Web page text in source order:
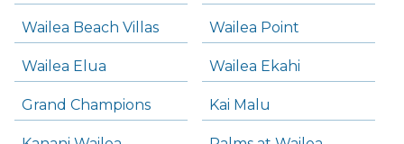
Wailea Beach Villas Wailea Point
Wailea Elua Wailea Ekahi
Grand Champions Kai Malu